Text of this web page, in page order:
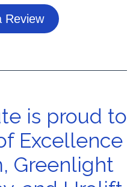
Review
is proud to
Excellence
Greenlight